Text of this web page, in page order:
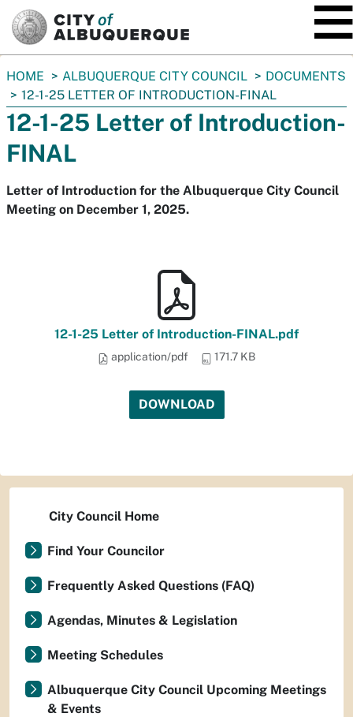
You
are
here:
HOME ALBUQUERQUE CITY COUNCIL
DOCUMENTS
12-1-25 LETTER OF INTRODUCTION-FINAL
12-1-25 Letter of Introduction-
FINAL
Letter of Introduction for the Albuquerque City Council
Meeting on December 1, 2025.
12-1-25 Letter of Introduction-FINAL.pdf
application/pdf 171.7 KB
DOWNLOAD
City Council Home
Find Your Councilor
Frequently Asked Questions (FAQ)
Agendas, Minutes & Legislation
Meeting Schedules
Albuquerque City Council Upcoming Meetings
& Events